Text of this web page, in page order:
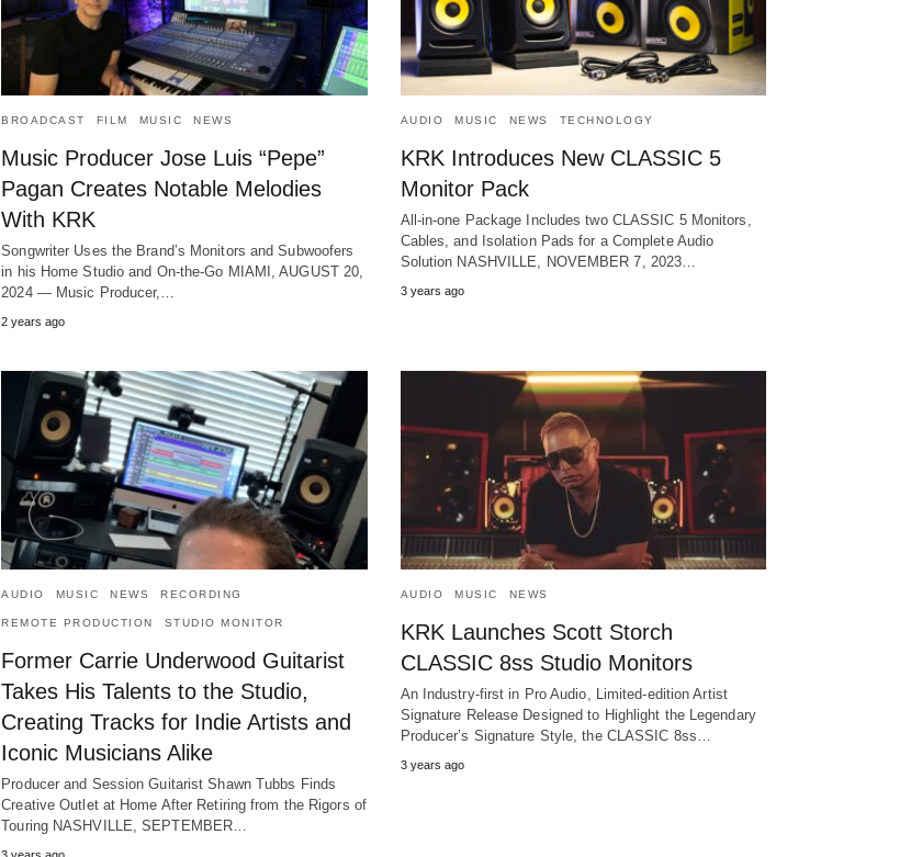
BROADCAST FILM MUSIC NEWS
Music Producer Jose Luis “Pepe”
Pagan Creates Notable Melodies
With KRK
Songwriter Uses the Brand’s Monitors and Subwoofers
in his Home Studio and On-the-Go MIAMI, AUGUST 20,
2024 ― Music Producer,…
2 years ago
AUDIO MUSIC NEWS TECHNOLOGY
KRK Introduces New CLASSIC 5
Monitor Pack
All-in-one Package Includes two CLASSIC 5 Monitors,
Cables, and Isolation Pads for a Complete Audio
Solution NASHVILLE, NOVEMBER 7, 2023…
3 years ago
AUDIO MUSIC NEWS RECORDING
REMOTE PRODUCTION STUDIO MONITOR
Former Carrie Underwood Guitarist
Takes His Talents to the Studio,
Creating Tracks for Indie Artists and
Iconic Musicians Alike
Producer and Session Guitarist Shawn Tubbs Finds
Creative Outlet at Home After Retiring from the Rigors of
Touring NASHVILLE, SEPTEMBER…
AUDIO MUSIC NEWS
KRK Launches Scott Storch
CLASSIC 8ss Studio Monitors
An Industry-first in Pro Audio, Limited-edition Artist
Signature Release Designed to Highlight the Legendary
Producer’s Signature Style, the CLASSIC 8ss…
3 years ago